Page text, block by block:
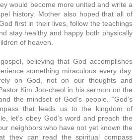
would become more united and write a
history. Mother also hoped that all of
first in their lives, follow the teachings
stay healthy and happy both physically
of heaven.
believing that God accomplishes
something miraculous every day.
on God, not on our thoughts and
Kim Joo-cheol in his sermon on the
the mindset of God’s people. “God’s
that leads us to the kingdom of
let’s obey God’s word and preach the
neighbors who have not yet known the
they can read the spiritual compass